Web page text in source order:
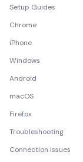
Setup Guides
Chrome
iPhone
Windows
Android
macOS
Firefox
Troubleshooting
Connection Issues